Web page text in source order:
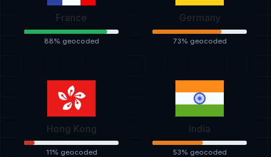
France
88% geocoded
Germany
73% geocoded
Hong Kong
11% geocoded
India
53% geocoded